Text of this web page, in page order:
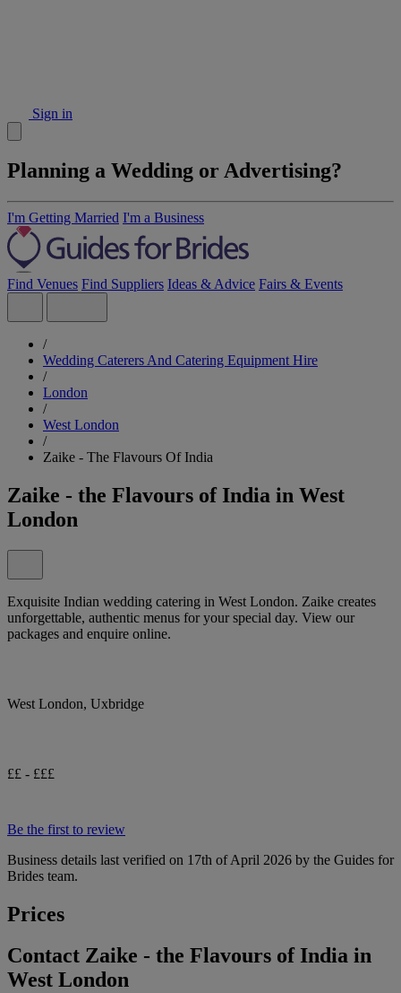
Sign in
Planning a Wedding or Advertising?
I'm Getting Married I'm a Business
Find Venues Find Suppliers Ideas & Advice Fairs & Events
/
Wedding Caterers And Catering Equipment Hire
/
London
/
West London
/
Zaike - The Flavours Of India
Zaike - the Flavours of India in West
London
Exquisite Indian wedding catering in West London. Zaike creates
unforgettable, authentic menus for your special day. View our
packages and enquire online.
West London, Uxbridge
££ - £££
Be the first to review
Business details last verified on 17th of April 2026 by the Guides for
Brides team.
Prices
Contact Zaike - the Flavours of India in
West London